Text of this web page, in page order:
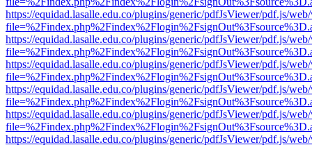
https://equidad.lasalle.edu.co/plugins/generic/pdfJsViewer/pdf.js/
https://equidad.lasalle.edu.co/plugins/generic/pdfJsViewer/pdf.js/
https://equidad.lasalle.edu.co/plugins/generic/pdfJsViewer/pdf.js/
https://equidad.lasalle.edu.co/plugins/generic/pdfJsViewer/pdf.js/
https://equidad.lasalle.edu.co/plugins/generic/pdfJsViewer/pdf.js/
https://equidad.lasalle.edu.co/plugins/generic/pdfJsViewer/pdf.js/